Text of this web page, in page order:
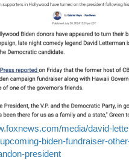
media/david-
biden-fundraiser-
president